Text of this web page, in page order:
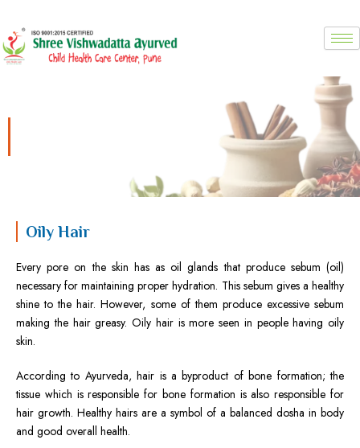
content
Oily Hair
Every pore on the skin has as oil glands that produce sebum (oil)
necessary for maintaining proper hydration. This sebum gives a healthy
shine to the hair. However, some of them produce excessive sebum
making the hair greasy. Oily hair is more seen in people having oily
skin.
According to Ayurveda, hair is a byproduct of bone formation; the
tissue which is responsible for bone formation is also responsible for
hair growth. Healthy hairs are a symbol of a balanced dosha in body
and good overall health.